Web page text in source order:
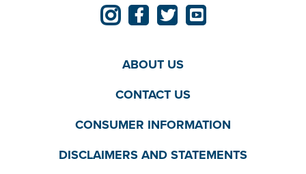
ABOUT US
CONTACT US
CONSUMER INFORMATION
DISCLAIMERS AND STATEMENTS